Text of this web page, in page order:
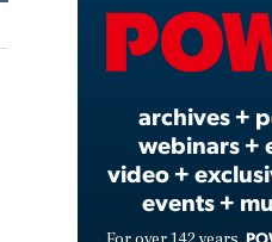
archives +
webinars +
video +
events +